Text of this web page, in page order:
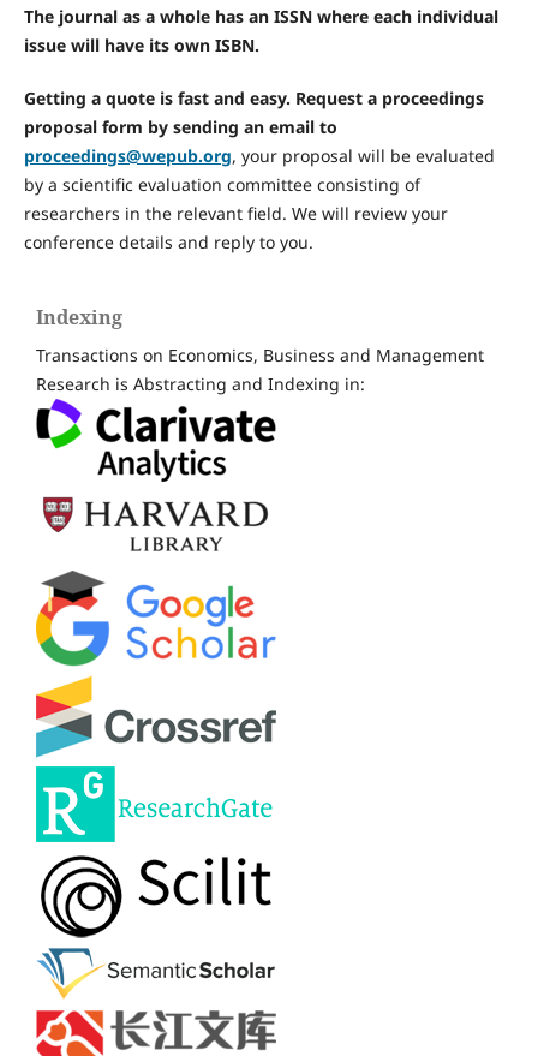
The journal as a whole has an ISSN where each individual
issue will have its own ISBN.
Getting a quote is fast and easy. Request a proceedings
proposal form by sending an email to
proceedings@wepub.org, your proposal will be evaluated
by a scientific evaluation committee consisting of
researchers in the relevant field. We will review your
conference details and reply to you.
Indexing
Transactions on Economics, Business and Management
Research is Abstracting and Indexing in: